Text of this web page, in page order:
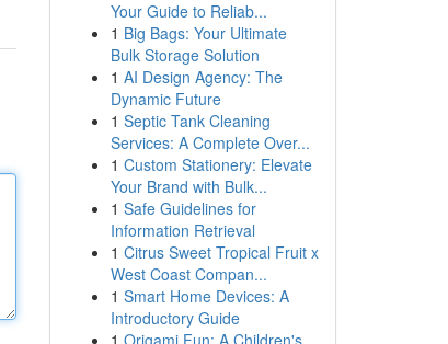
Your Guide to Reliab...
1 Big Bags: Your Ultimate
Bulk Storage Solution
1 AI Design Agency: The
Dynamic Future
1 Septic Tank Cleaning
Services: A Complete Over...
1 Custom Stationery: Elevate
Your Brand with Bulk...
1 Safe Guidelines for
Information Retrieval
1 Citrus Sweet Tropical Fruit x
West Coast Compan...
1 Smart Home Devices: A
Introductory Guide
1 Origami Fun: A Children's